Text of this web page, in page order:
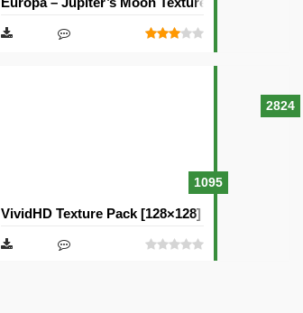
2824
1095
VividHD Texture Pack [128×128] [512×512]